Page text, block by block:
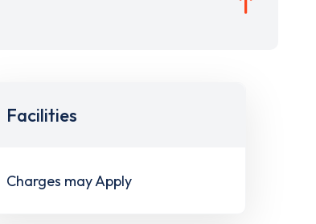
Facilities
Charges may Apply